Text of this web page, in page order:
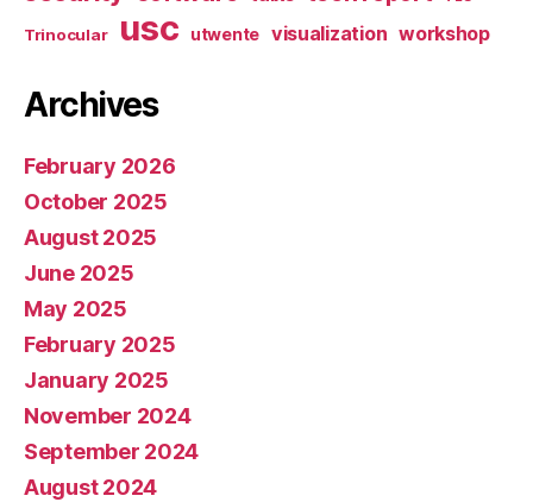
Trinocular usc utwente visualization workshop
Archives
February 2026
October 2025
August 2025
June 2025
May 2025
February 2025
January 2025
November 2024
September 2024
August 2024